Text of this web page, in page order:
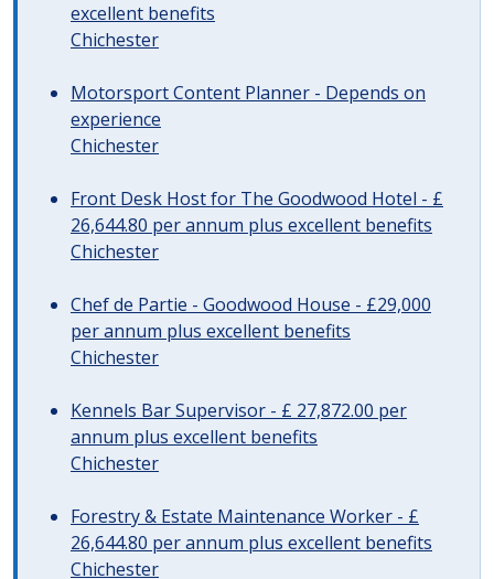
excellent benefits
Chichester
Motorsport Content Planner - Depends on
experience
Chichester
Front Desk Host for The Goodwood Hotel - £
26,644.80 per annum plus excellent benefits
Chichester
Chef de Partie - Goodwood House - £29,000
per annum plus excellent benefits
Chichester
Kennels Bar Supervisor - £ 27,872.00 per
annum plus excellent benefits
Chichester
Forestry & Estate Maintenance Worker - £
26,644.80 per annum plus excellent benefits
Chichester